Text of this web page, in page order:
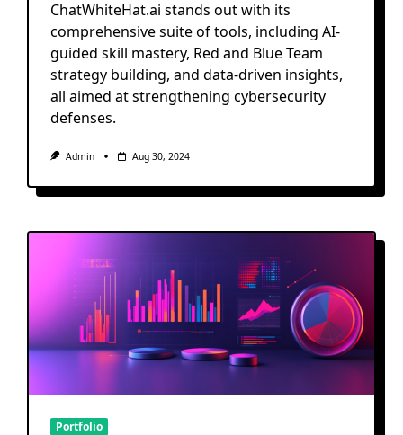
ChatWhiteHat.ai stands out with its
comprehensive suite of tools, including AI-
guided skill mastery, Red and Blue Team
strategy building, and data-driven insights,
all aimed at strengthening cybersecurity
defenses.
Admin Aug 30, 2024
Portfolio